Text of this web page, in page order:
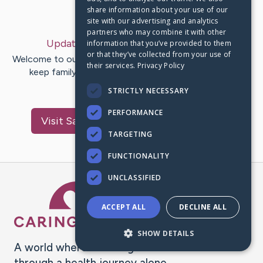
Last Post: May 4, 2020
Update: My Story – byArthurBarron
Welcome to our CaringBridge website. We are using it to
keep family and friends updated in one place. We
appreciate your…
Visit Savannah Simone
A world where no one goes
share information about your use of our
site with our advertising and analytics
partners who may combine it with other
information that you’ve provided to them
or that they’ve collected from your use of
their services. Privacy Policy
STRICTLY NECESSARY
PERFORMANCE
TARGETING
FUNCTIONALITY
UNCLASSIFIED
ACCEPT ALL DECLINE ALL
SHOW DETAILS